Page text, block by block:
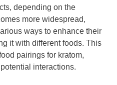
depending on the
more widespread,
ways to enhance their
it with different foods. This
pairings for kratom,
interactions.